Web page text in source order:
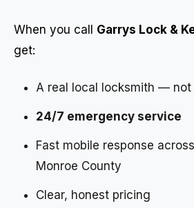
When you call Garrys Lock &
get:
A real local locksmith — not
24/7 emergency service
Fast mobile response
Monroe County
Clear, honest pricing